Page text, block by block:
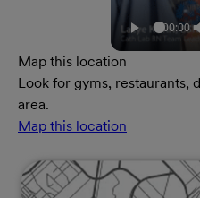
Map this location
Look for gyms, restaurants,
area.
Map this location